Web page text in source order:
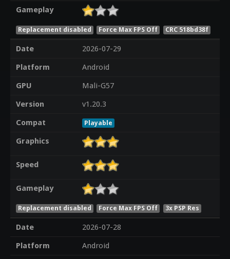
Gameplay
Replacement disabled Force Max FPS Off CRC 518bd38f
Date
2026-07-29
Platform
Android
GPU
Mali-G57
Version
v1.20.3
Compat
Playable
Graphics
Speed
Gameplay
Replacement disabled Force Max FPS Off 3x PSP Res
Date
2026-07-28
Platform
Android